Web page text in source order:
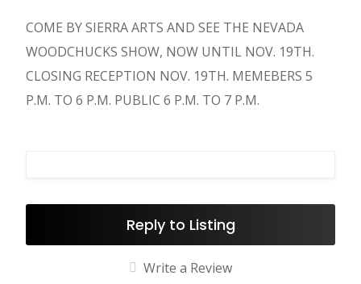
COME BY SIERRA ARTS AND SEE THE NEVADA
WOODCHUCKS SHOW, NOW UNTIL NOV. 19TH.
CLOSING RECEPTION NOV. 19TH. MEMEBERS 5
P.M. TO 6 P.M. PUBLIC 6 P.M. TO 7 P.M.
Reply to Listing
Write a Review